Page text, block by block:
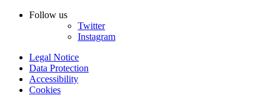
Follow us
Twitter
Instagram
Legal Notice
Data Protection
Accessibility
Cookies